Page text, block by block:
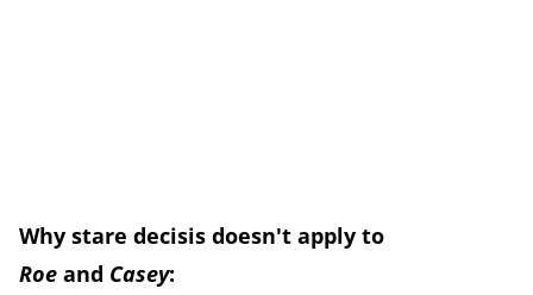
Why stare decisis doesn't apply to
Roe and Casey: